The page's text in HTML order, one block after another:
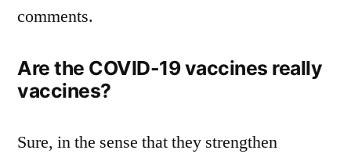
comments.
Are the COVID-19 vaccines really
vaccines?
Sure, in the sense that they strengthen